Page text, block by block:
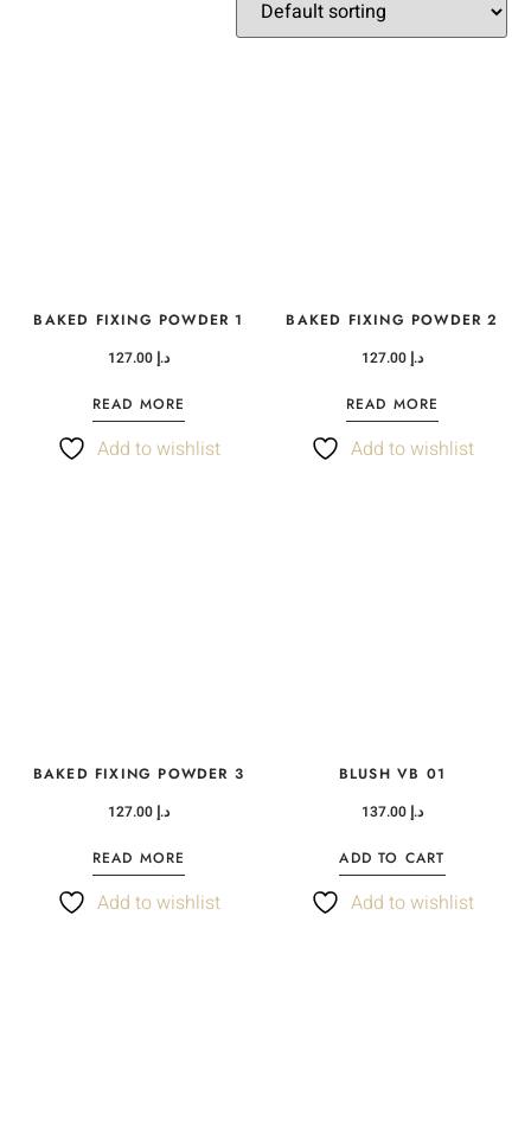
BAKED FIXING POWDER 1
د.إ
READ MORE
Add to wishlist
BAKED FIXING POWDER 2
د.إ
READ MORE
Add to wishlist
BAKED FIXING POWDER 3
د.إ
READ MORE
Add to wishlist
BLUSH VB 01
د.إ
ADD TO CART
Add to wishlist